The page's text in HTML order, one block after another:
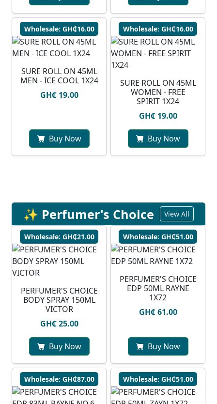
Wholesale: GH₵16.00
SURE ROLL ON 45ML
MEN - ICE COOL 1X24
GH₵ 19.00
Buy Now
Wholesale: GH₵16.00
SURE ROLL ON 45ML
WOMEN - FREE
SPIRIT 1X24
GH₵ 19.00
Buy Now
✨ Perfumer's Choice View All
Wholesale: GH₵21.00
PERFUMER'S CHOICE
BODY SPRAY 150ML
VICTOR
GH₵ 25.00
Buy Now
Wholesale: GH₵51.00
PERFUMER'S CHOICE
EDP 50ML RAYNE
1X72
GH₵ 61.00
Buy Now
Wholesale: GH₵87.00 Wholesale: GH₵51.00